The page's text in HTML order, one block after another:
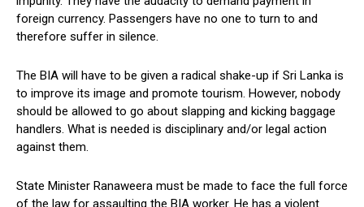
foreign currency. Passengers have no one to turn to and
therefore suffer in silence.
The BIA will have to be given a radical shake-up if Sri Lanka is
to improve its image and promote tourism. However, nobody
should be allowed to go about slapping and kicking baggage
handlers. What is needed is disciplinary and/or legal action
against them.
State Minister Ranaweera must be made to face the full force
of the law for assaulting the BIA worker. He has a violent